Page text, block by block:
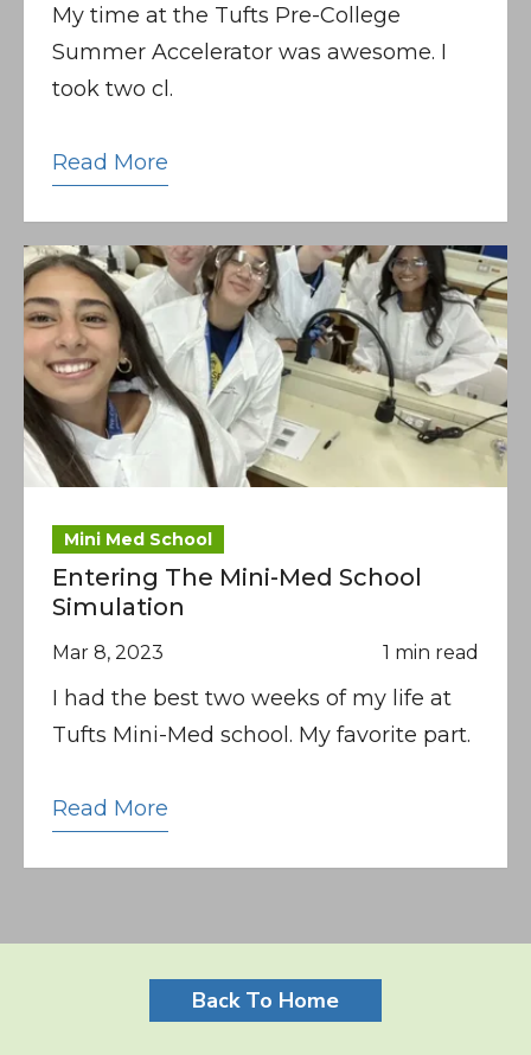
My time at the Tufts Pre-College
Summer Accelerator was awesome. I
took two cl.
Read More
Mini Med School
Entering The Mini-Med School
Simulation
Mar 8, 2023 1 min read
I had the best two weeks of my life at
Tufts Mini-Med school. My favorite part.
Read More
Back To Home